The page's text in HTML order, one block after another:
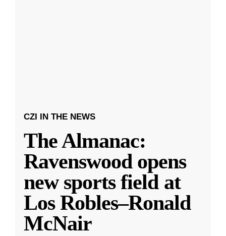
CZI IN THE NEWS
The Almanac:
Ravenswood opens
new sports field at
Los Robles–Ronald
McNair